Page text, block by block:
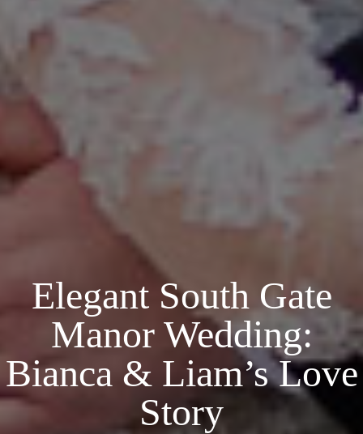
Elegant South Gate
Manor Wedding:
Bianca & Liam’s Love
Story